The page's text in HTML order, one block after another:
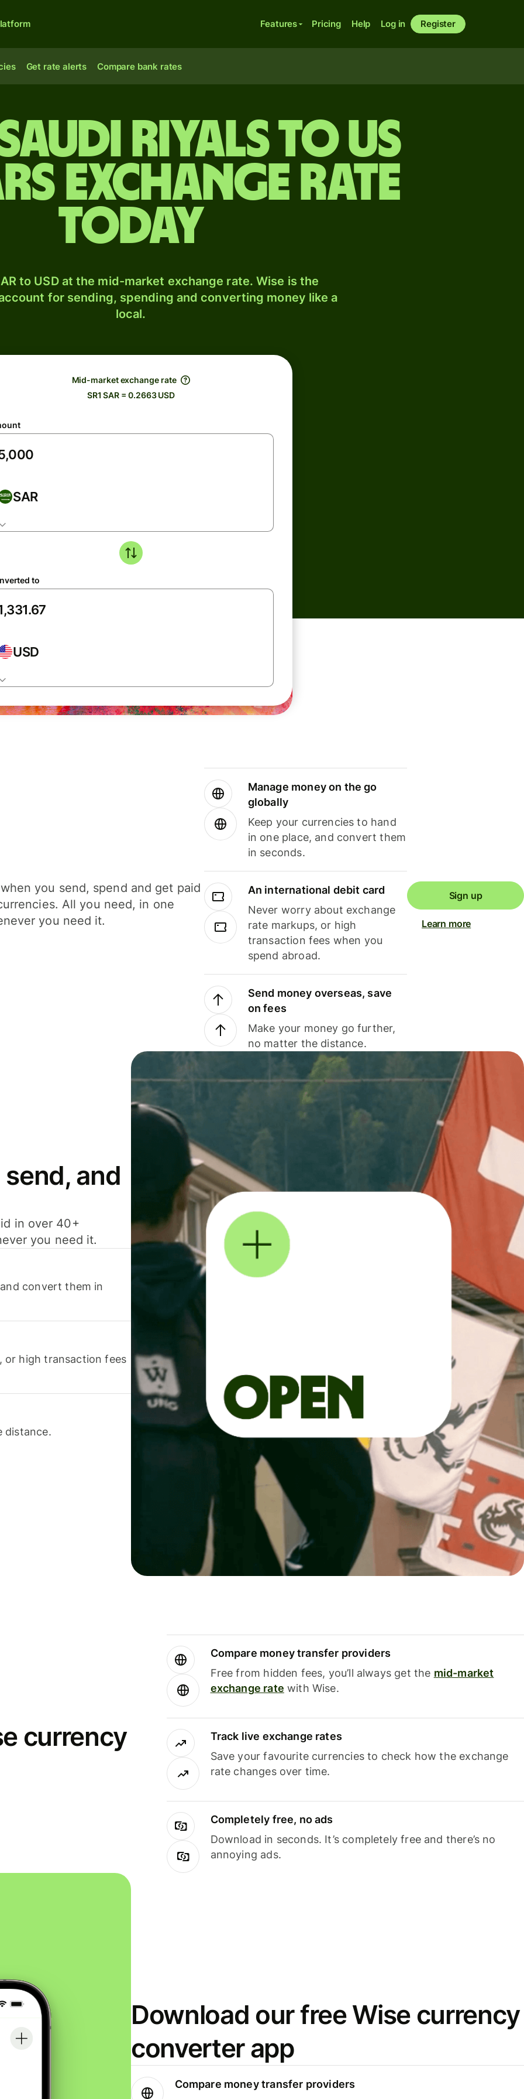
Features Pricing Help Log in Register
Get rate alerts Compare bank rates
riyals to US
exchange rate
today
to USD at the mid-market exchange rate. Wise is the
for sending, spending and converting money like a
local.
Mid-market exchange rate
SR1 SAR = 0.2663 USD
SAR
to
USD
you send, spend and get paid
All you need, in one
you need it.
Manage money on the go
globally
Keep your currencies to hand
in one place, and convert them
in seconds.
An international debit card
Never worry about exchange
rate markups, or high
transaction fees when you
spend abroad.
Send money overseas, save
on fees
Make your money go further,
no matter the distance.
Sign up
Learn more
and
in over 40+
you need it.
convert them in
or high transaction fees
distance.
currency
Compare money transfer providers
Free from hidden fees, you’ll always get the mid-market
exchange rate with Wise.
Track live exchange rates
Save your favourite currencies to check how the exchange
rate changes over time.
Completely free, no ads
Download in seconds. It’s completely free and there’s no
annoying ads.
Download our free Wise currency
converter app
Compare money transfer providers